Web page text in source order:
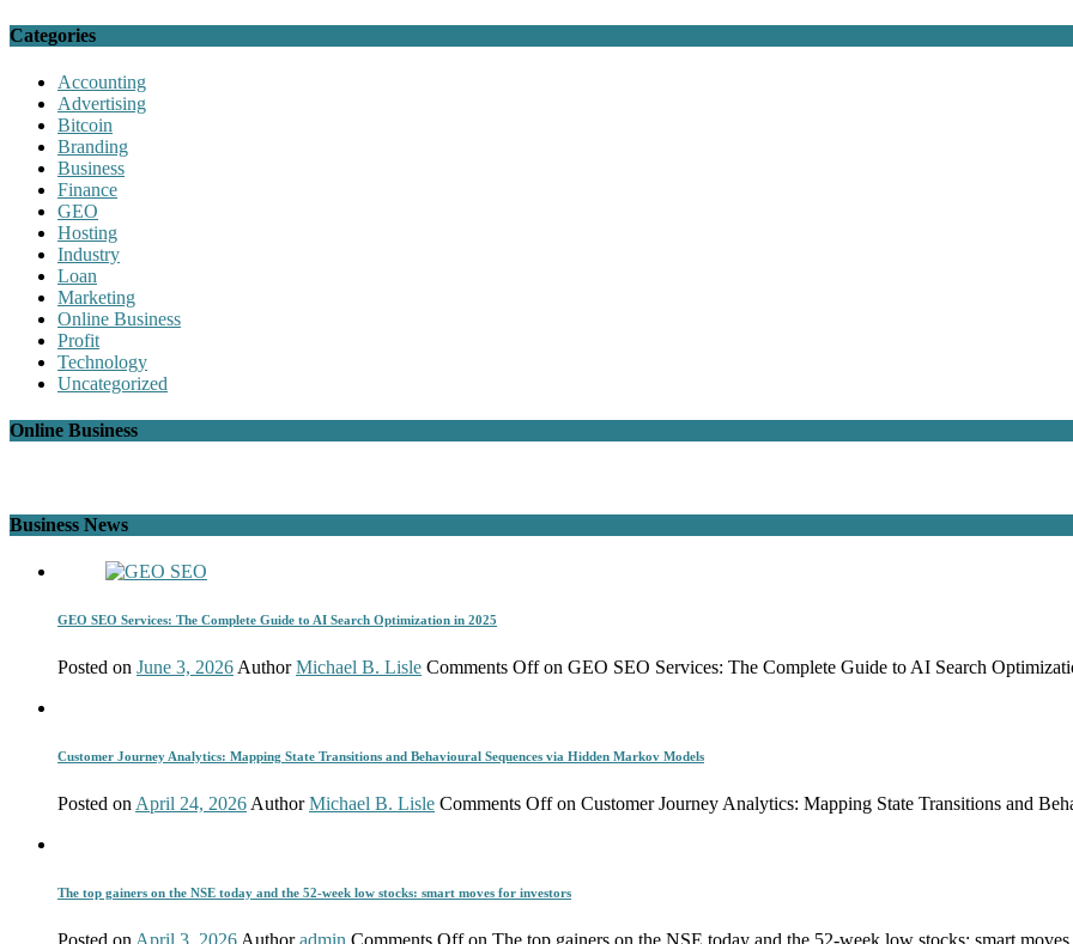
Categories
Accounting
Advertising
Bitcoin
Branding
Business
Finance
GEO
Hosting
Industry
Loan
Marketing
Online Business
Profit
Technology
Uncategorized
Online Business
Business News
GEO SEO Services: The Complete Guide to AI Search Optimization in 2025
Posted on June 3, 2026 Author Michael B. Lisle Comments Offon GEO SEO Services: The Complete Guide to AI Search
Customer Journey Analytics: Mapping State Transitions and Behavioural Sequences via Hidden Markov Models
Posted on April 24, 2026 Author Michael B. Lisle Comments Offon Customer Journey Analytics: Mapping State Transitions and
The top gainers on the NSE today and the 52-week low stocks: smart moves for investors
Posted on April 3, 2026 Author admin Comments Offon The top gainers on the NSE today and the 52-week low stocks: smart